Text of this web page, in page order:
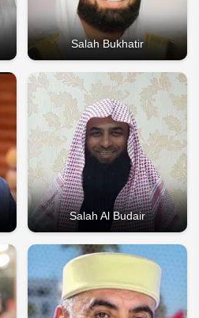
Salah Bukhatir
Salah Al Budair